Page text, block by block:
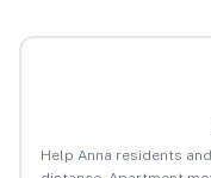
Help Anna residents